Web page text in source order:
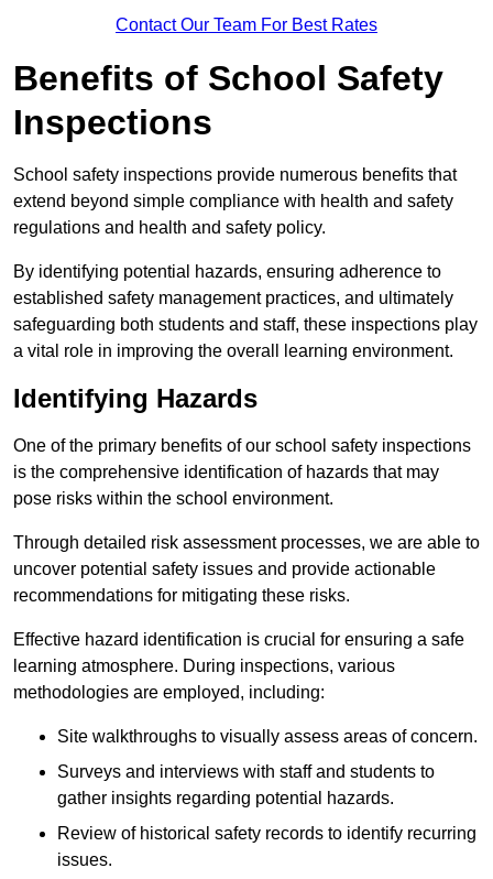
Contact Our Team For Best Rates
Benefits of School Safety
Inspections
School safety inspections provide numerous benefits that
extend beyond simple compliance with health and safety
regulations and health and safety policy.
By identifying potential hazards, ensuring adherence to
established safety management practices, and ultimately
safeguarding both students and staff, these inspections play
a vital role in improving the overall learning environment.
Identifying Hazards
One of the primary benefits of our school safety inspections
is the comprehensive identification of hazards that may
pose risks within the school environment.
Through detailed risk assessment processes, we are able to
uncover potential safety issues and provide actionable
recommendations for mitigating these risks.
Effective hazard identification is crucial for ensuring a safe
learning atmosphere. During inspections, various
methodologies are employed, including:
Site walkthroughs to visually assess areas of concern.
Surveys and interviews with staff and students to
gather insights regarding potential hazards.
Review of historical safety records to identify recurring
issues.